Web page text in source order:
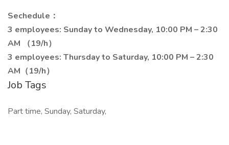
Sechedule：
3 employees: Sunday to Wednesday, 10:00 PM – 2:30
AM （19/h）
3 employees: Thursday to Saturday, 10:00 PM – 2:30
AM（19/h）
Job Tags
Part time, Sunday, Saturday,